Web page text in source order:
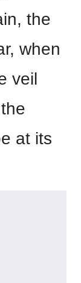
the
when
veil
at its